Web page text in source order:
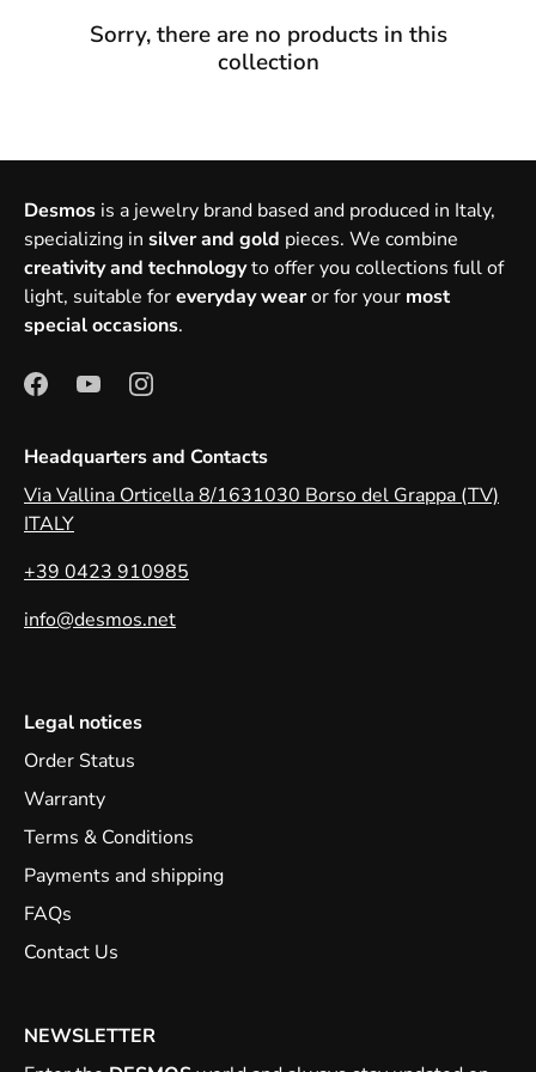
Sorry, there are no products in this
collection
Desmos is a jewelry brand based and produced in Italy,
specializing in silver and gold pieces. We combine
creativity and technologyto offer you collections full of
light, suitable foreveryday wearor for your most
special occasions.
Headquarters and Contacts
Via Vallina Orticella 8/1631030 Borso del Grappa (TV)
ITALY
+39 0423 910985
info@desmos.net
Legal notices
Order Status
Warranty
Terms & Conditions
Payments and shipping
FAQs
Contact Us
NEWSLETTER